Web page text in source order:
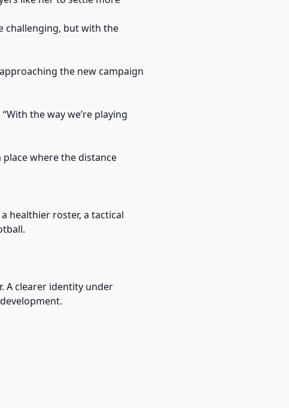
challenging, but with the
the new campaign
the way we’re playing
place where the distance
healthier roster, a tactical
A clearer identity under